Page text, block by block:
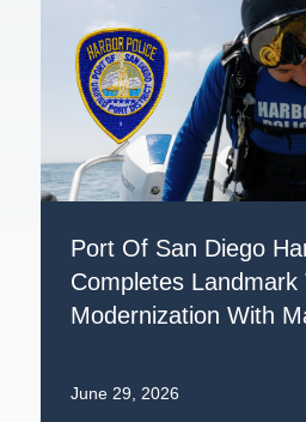
Port Of San Diego
Completes Landmark
Modernization With
June 29, 2026